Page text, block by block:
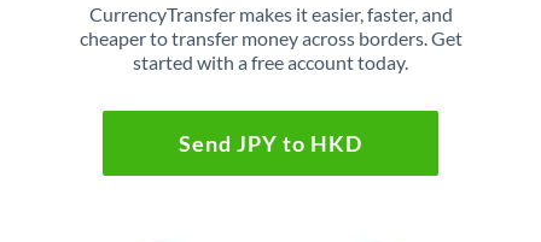
CurrencyTransfer makes it easier, faster, and
cheaper to transfer money across borders. Get
started with a free account today.
Send JPY to HKD